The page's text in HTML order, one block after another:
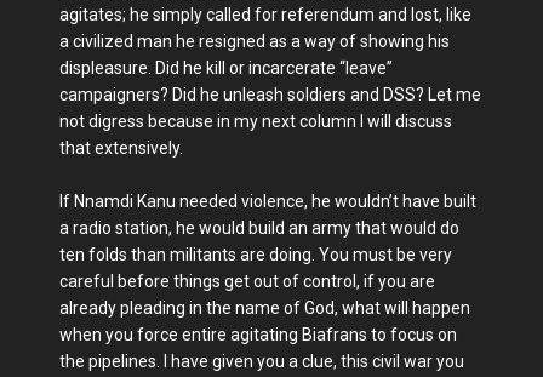
agitates; he simply called for referendum and lost, like
a civilized man he resigned as a way of showing his
displeasure. Did he kill or incarcerate “leave”
campaigners? Did he unleash soldiers and DSS? Let me
not digress because in my next column I will discuss
that extensively.
If Nnamdi Kanu needed violence, he wouldn’t have built
a radio station, he would build an army that would do
ten folds than militants are doing. You must be very
careful before things get out of control, if you are
already pleading in the name of God, what will happen
when you force entire agitating Biafrans to focus on
the pipelines. I have given you a clue, this civil war you